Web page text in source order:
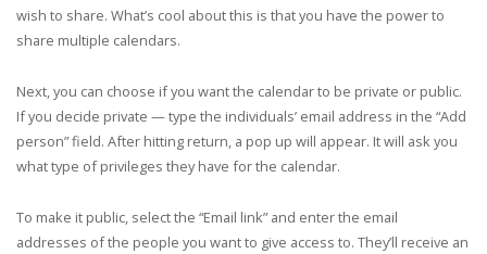
wish to share. What’s cool about this is that you have the power to
share multiple calendars.
Next, you can choose if you want the calendar to be private or public.
If you decide private — type the individuals’ email address in the “Add
person” field. After hitting return, a pop up will appear. It will ask you
what type of privileges they have for the calendar.
To make it public, select the “Email link” and enter the email
addresses of the people you want to give access to. They’ll receive an